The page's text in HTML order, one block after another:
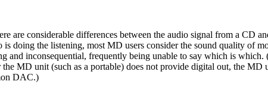
are considerable differences between the audio signal from a CD
doing the listening, most MD users consider the sound quality of
and inconsequential, frequently being unable to say which is
MD unit (such as a portable) does not provide digital out, the MD
DAC.)